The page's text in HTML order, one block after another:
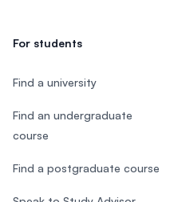
For students
Find a university
Find an undergraduate
course
Find a postgraduate course